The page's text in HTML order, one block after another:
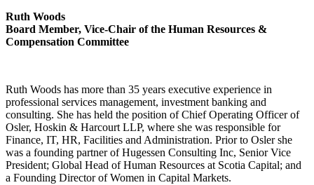
Ruth Woods
Board Member, Vice-Chair of the Human Resources &
Compensation Committee
Ruth Woods has more than 35 years executive experience in
professional services management, investment banking and
consulting. She has held the position of Chief Operating Officer of
Osler, Hoskin & Harcourt LLP, where she was responsible for
Finance, IT, HR, Facilities and Administration. Prior to Osler she
was a founding partner of Hugessen Consulting Inc, Senior Vice
President; Global Head of Human Resources at Scotia Capital; and
a Founding Director of Women in Capital Markets.